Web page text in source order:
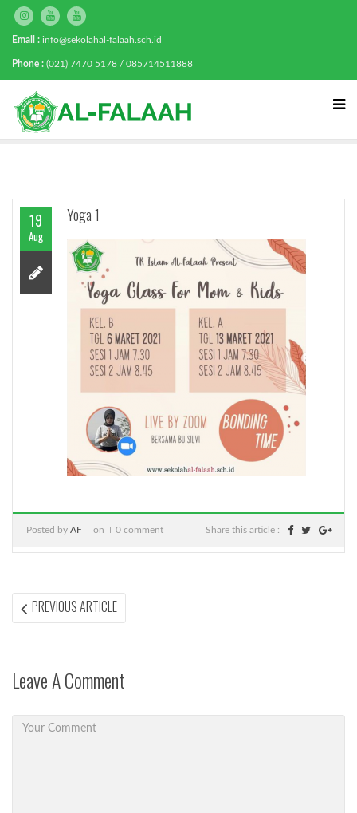
Email : info@sekolahal-falaah.sch.id
Phone : (021) 7470 5178 / 085714511888
19
Aug
Yoga 1
Posted by AF on 0 comment Share this article :
Post
PREVIOUS ARTICLEPREVIOUS
ARTICLE:
Leave A Comment